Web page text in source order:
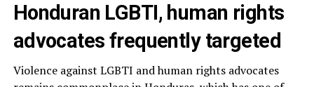
Honduran LGBTI, human rights
advocates frequently targeted
Violence against LGBTI and human rights advocates